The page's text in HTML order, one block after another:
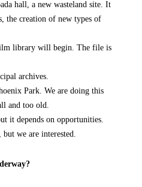
hall, a new wasteland site. It
the creation of new types of
library will begin. The file is
archives.
Park. We are doing this
and too old.
it depends on opportunities.
but we are interested.